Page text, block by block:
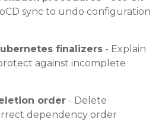
sync to undo configuration
finalizers - Explain
against incomplete
order - Delete
dependency order